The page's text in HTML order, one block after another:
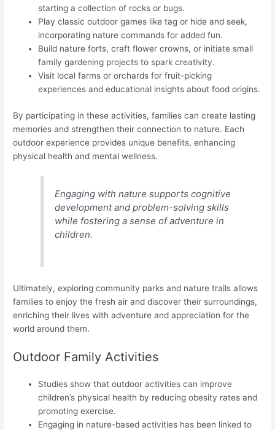
starting a collection of rocks or bugs.
Play classic outdoor games like tag or hide and seek,
incorporating nature commands for added fun.
Build nature forts, craft flower crowns, or initiate small
family gardening projects to spark creativity.
Visit local farms or orchards for fruit-picking
experiences and educational insights about food origins.
By participating in these activities, families can create lasting
memories and strengthen their connection to nature. Each
outdoor experience provides unique benefits, enhancing
physical health and mental wellness.
Engaging with nature supports cognitive
development and problem-solving skills
while fostering a sense of adventure in
children.
Ultimately, exploring community parks and nature trails allows
families to enjoy the fresh air and discover their surroundings,
enriching their lives with adventure and appreciation for the
world around them.
Outdoor Family Activities
Studies show that outdoor activities can improve
children’s physical health by reducing obesity rates and
promoting exercise.
Engaging in nature-based activities has been linked to